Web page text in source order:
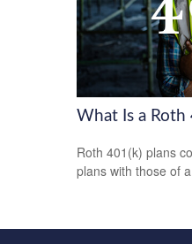
What Is a Roth
Roth 401(k) plans
plans with those of